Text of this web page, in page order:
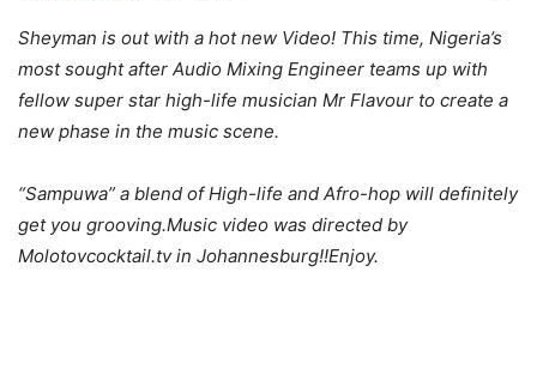
Sheyman is out with a hot new Video! This time, Nigeria’s
most sought after Audio Mixing Engineer teams up with
fellow super star high-life musician Mr Flavour to create a
new phase in the music scene.
“Sampuwa” a blend of High-life and Afro-hop will definitely
get you grooving.Music video was directed by
Molotovcocktail.tv in Johannesburg!!Enjoy.